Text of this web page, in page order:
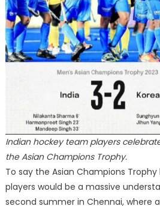
Indian hockey team players
the Asian Champions Trophy.
To say the Asian Champions
players would be a massive
second summer in Chennai, where